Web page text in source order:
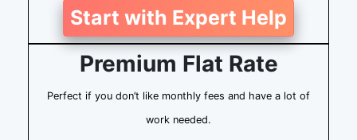
Start with Expert Help
Premium Flat Rate
Perfect if you don’t like monthly fees and have a lot of
work needed.